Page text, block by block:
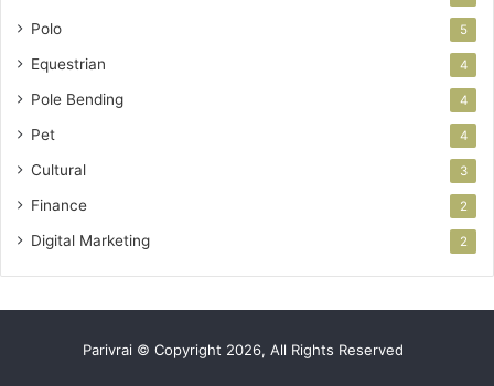
Polo 5
Equestrian 4
Pole Bending 4
Pet 4
Cultural 3
Finance 2
Digital Marketing 2
Parivrai © Copyright 2026, All Rights Reserved